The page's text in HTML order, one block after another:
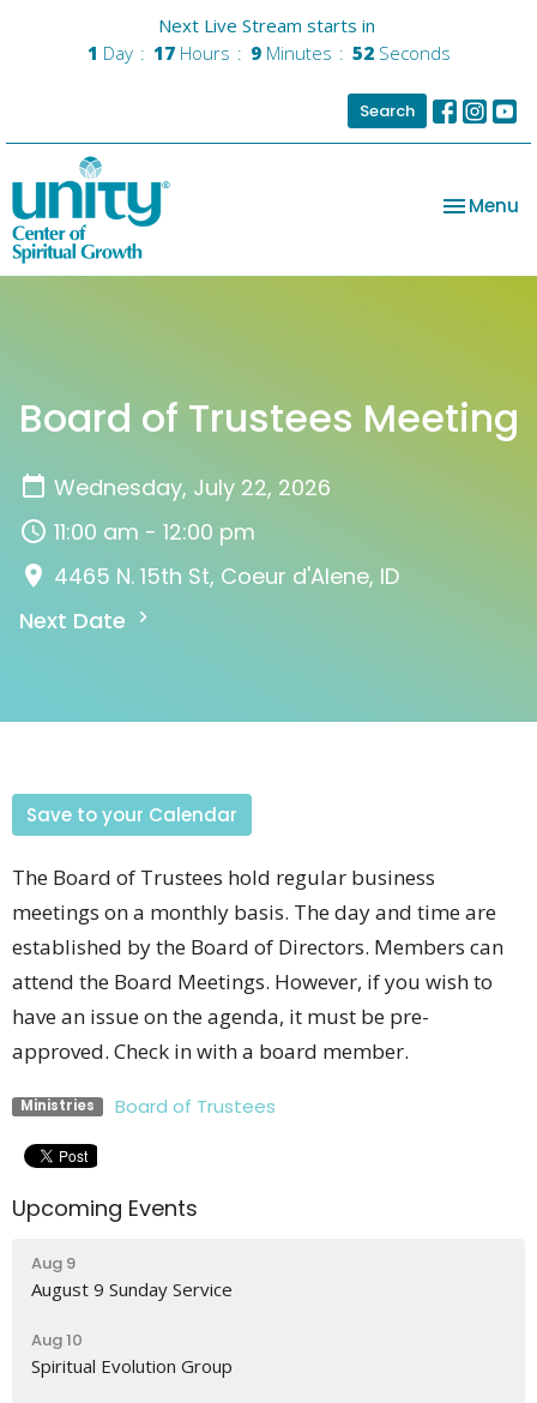
Next Live Stream starts in
1 Day 17 Hours 9 Minutes 52 Seconds
Search
Toggle
Menu
Board of Trustees Meeting
Wednesday, July 22, 2026
11:00 am - 12:00 pm
4465 N. 15th St, Coeur d'Alene, ID
Next Date
Save to your Calendar
The Board of Trustees hold regular business
meetings on a monthly basis. The day and time are
established by the Board of Directors. Members can
attend the Board Meetings. However, if you wish to
have an issue on the agenda, it must be pre-
approved. Check in with a board member.
Ministries Board of Trustees
Upcoming Events
Aug 9
August 9 Sunday Service
Aug 10
Spiritual Evolution Group